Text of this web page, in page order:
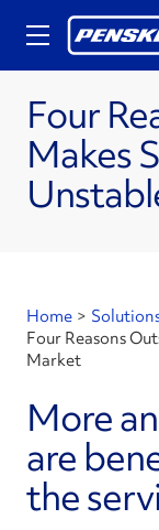
Four
Makes
Home >
Four Reasons
Market
More
are
the